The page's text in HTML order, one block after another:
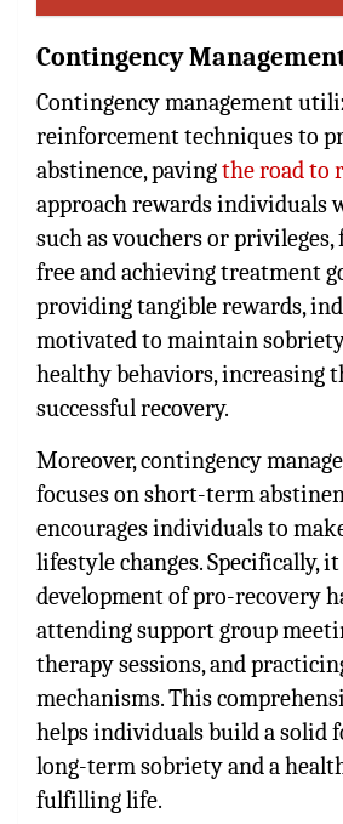
Contingency
Contingency management
reinforcement techniques to
abstinence, pavingthe road to
approach rewards individuals
such as vouchers or
free and achieving treatment
providing tangible rewards,
motivated to maintain
healthy behaviors, increasing
successful recovery.
Moreover, contingency
focuses on short-term
encourages individuals to
lifestyle changes. Specifically,
development of pro-recovery
attending support group
therapy sessions, and
mechanisms. This
helps individuals build a solid
long-term sobriety and a
fulfilling life.